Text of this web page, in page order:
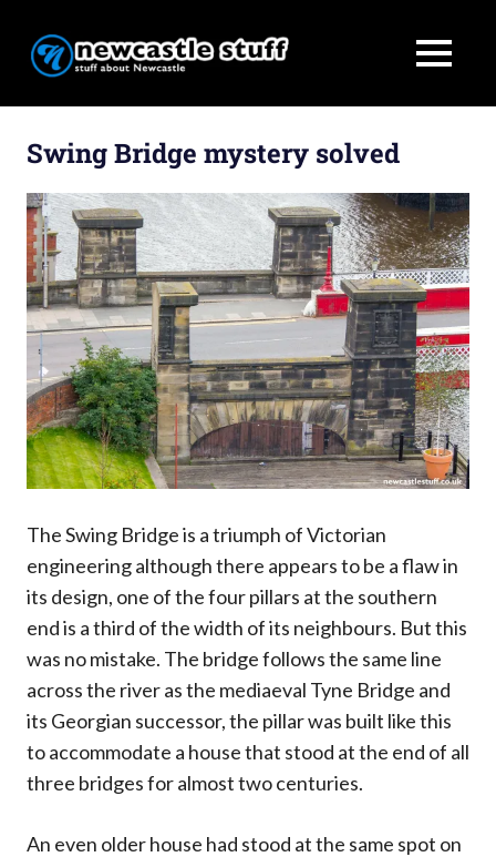
Newcastle
Stuff
about
MENU
Swing Bridge mystery solved
The Swing Bridge is a triumph of Victorian
engineering although there appears to be a flaw in
its design, one of the four pillars at the southern
end is a third of the width of its neighbours. But this
was no mistake. The bridge follows the same line
across the river as the mediaeval Tyne Bridge and
its Georgian successor, the pillar was built like this
to accommodate a house that stood at the end of all
three bridges for almost two centuries.
An even older house had stood at the same spot on